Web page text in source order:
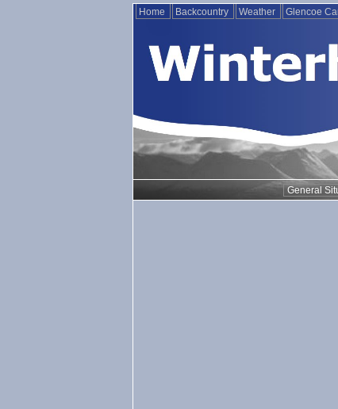
Home Backcountry Weather Glencoe
General